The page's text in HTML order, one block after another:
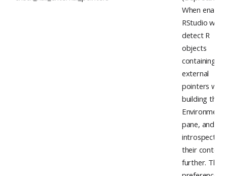
When
RStudio will
detect R
objects
containing
external
pointers
building the
Environment
pane, and
introspecting
their
further. This